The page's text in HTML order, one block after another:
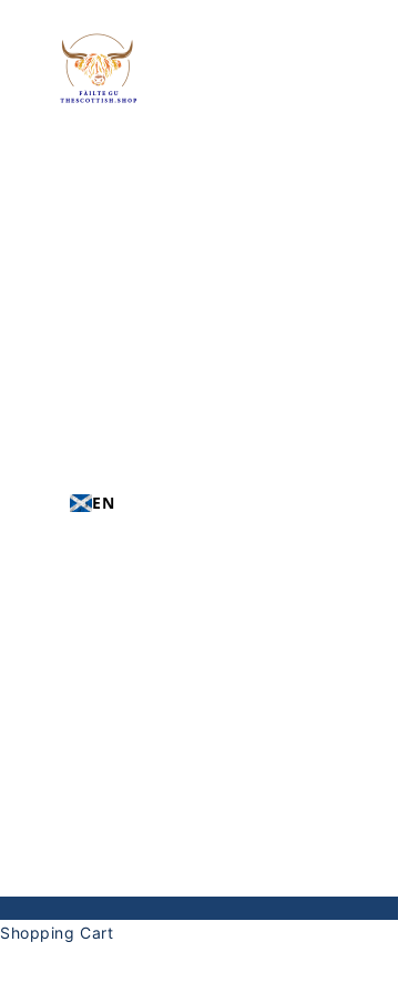
The Scottish Shop Germany
EN
Shopping Cart